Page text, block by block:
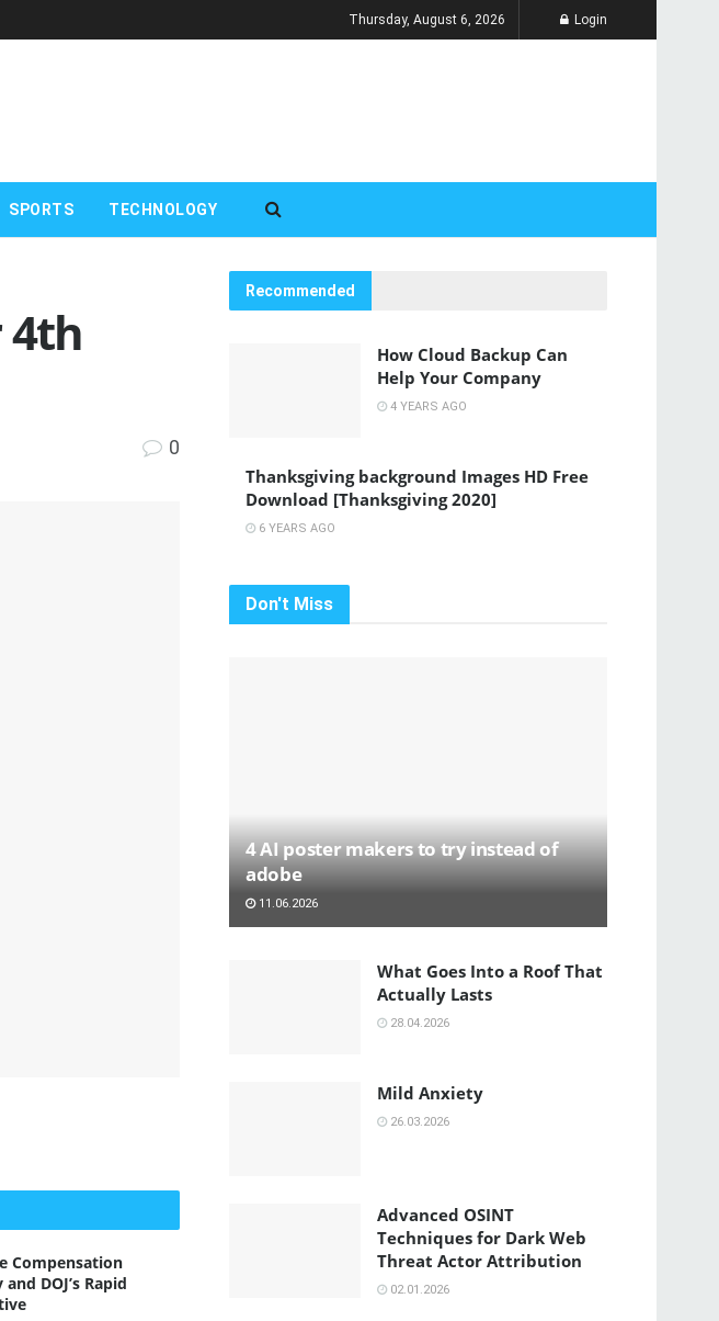
Thursday, August 6, 2026 Login
SPORTS TECHNOLOGY
4th
0
Compensation
DOJ’s Rapid
Recommended
How Cloud Backup Can
Help Your Company
4 YEARS AGO
Thanksgiving background Images HD Free
Download [Thanksgiving 2020]
6 YEARS AGO
Don't Miss
4 AI poster makers to try instead of
adobe
11.06.2026
What Goes Into a Roof That
Actually Lasts
28.04.2026
Mild Anxiety
26.03.2026
Advanced OSINT
Techniques for Dark Web
Threat Actor Attribution
02.01.2026